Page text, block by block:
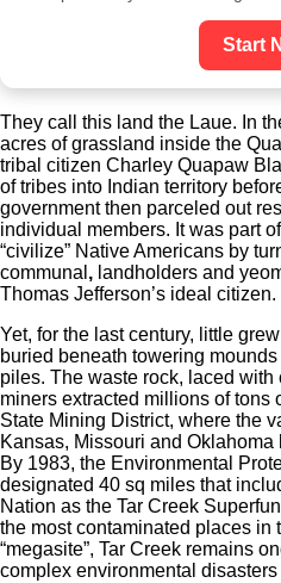
Start
They call this land the Laue. In
acres of grassland inside the
tribal citizen Charley Quapaw
of tribes into Indian territory
government then parceled out
individual members. It was part
“civilize” Native Americans by
communal , landholders and
Thomas Jefferson’s ideal citizen.
Yet, for the last century, little
buried beneath towering
piles. The waste rock, laced
miners extracted millions of tons
State Mining District, where the
Kansas, Missouri and Oklahoma
By 1983, the Environmental
designated 40 sq miles that
Nation as the Tar Creek
the most contaminated places in
“megasite”, Tar Creek remains
complex environmental disasters